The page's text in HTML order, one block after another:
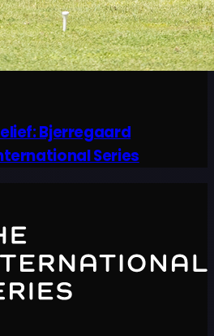
Bjerregaard
Series